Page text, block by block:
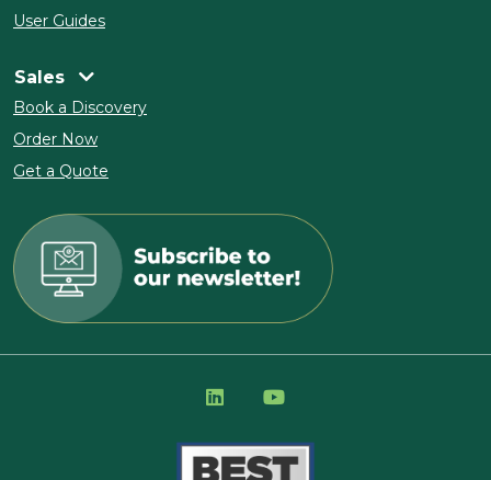
User Guides
Sales
Book a Discovery
Order Now
Get a Quote